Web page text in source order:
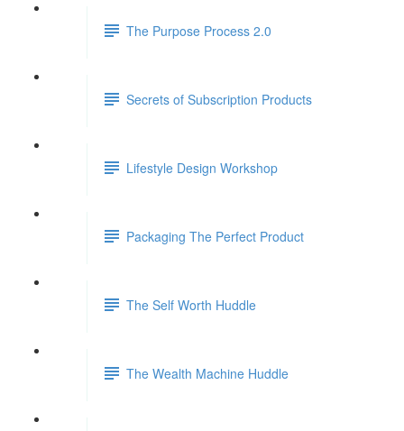
The Purpose Process 2.0
Secrets of Subscription Products
Lifestyle Design Workshop
Packaging The Perfect Product
The Self Worth Huddle
The Wealth Machine Huddle